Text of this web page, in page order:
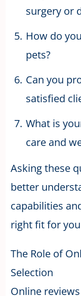
surgery or
How do
pets?
Can you
satisfied
What is
care and
Asking these
better
capabilities
right fit for
The Role of
Selection
Online